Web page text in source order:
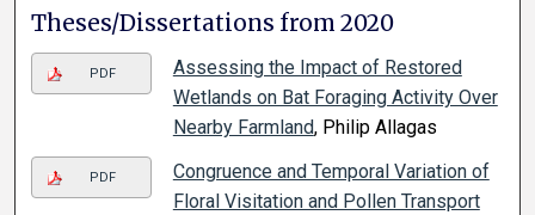
Theses/Dissertations from 2020
PDF
Assessing the Impact of Restored
Wetlands on Bat Foraging Activity Over
Nearby Farmland, Philip Allagas
PDF
Congruence and Temporal Variation of
Floral Visitation and Pollen Transport